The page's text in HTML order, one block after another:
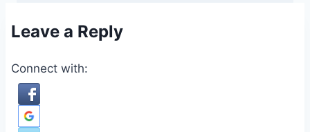
Leave a Reply
Connect with: